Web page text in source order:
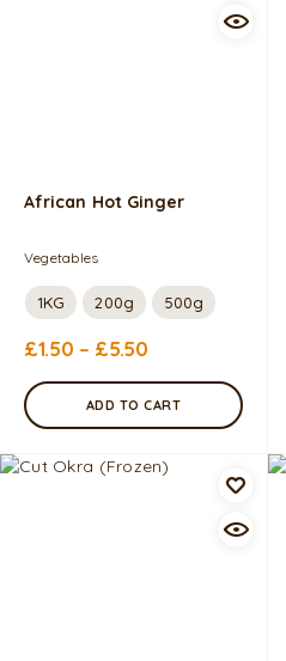
African Hot Ginger
Vegetables
1KG 200g 500g
£1.50 – £5.50
ADD TO CART